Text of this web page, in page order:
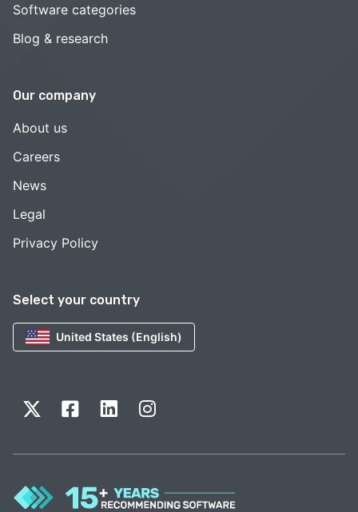
Select your country
United States (English)
Software categories
Blog & research
Our company
About us
Careers
News
Legal
Privacy Policy